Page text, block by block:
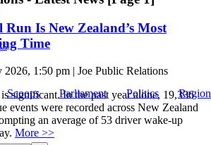
Scoops Parliament Politics
Is New Zealand’s Most
Time
2026, 1:50 pm | Joe Public Relations
significant. In the past year alone, 19,336
events were recorded across New Zealand
an average of 53 driver wake-up
More >>